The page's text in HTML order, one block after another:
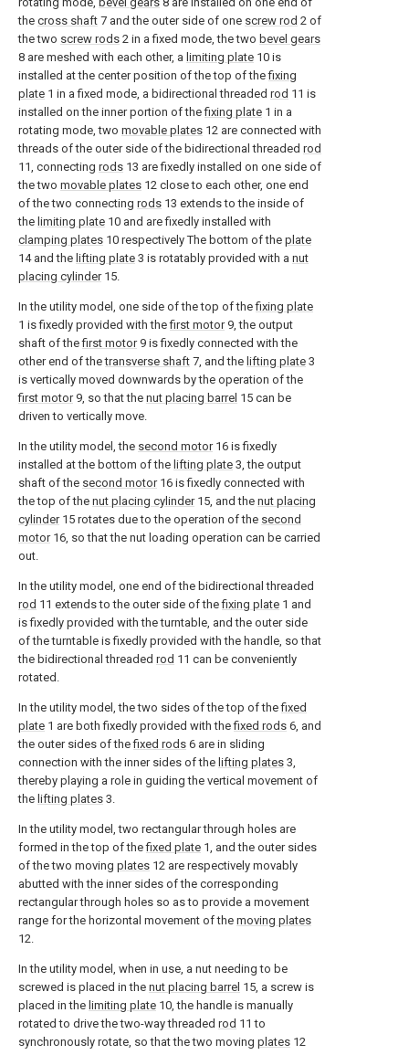
the cross shaft 7 and the outer side of one screw rod 2 of
the two screw rods 2 in a fixed mode, the two bevel gears
8 are meshed with each other, a limiting plate 10 is
installed at the center position of the top of thefixing
plate 1 in a fixed mode, a bidirectional threaded rod 11 is
installed on the inner portion of thefixing plate 1 in a
rotating mode, two movable plates 12 are connected with
threads of the outer side of the bidirectional threaded rod
11, connecting rods 13 are fixedly installed on one side of
the two movable plates 12 close to each other, one end
of the two connecting rods 13 extends to the inside of
the limiting plate 10 and are fixedly installed with
clamping plates 10 respectively The bottom of the plate
14 and the lifting plate 3 is rotatably provided with a nut
placing cylinder15.
In the utility model, one side of the top of thefixing plate
1 is fixedly provided with thefirst motor9, the output
shaft of thefirst motor9 is fixedly connected with the
other end of thetransverse shaft 7, and the lifting plate 3
is vertically moved downwards by the operation of the
first motor9, so that the nut placing barrel 15 can be
driven to vertically move.
In the utility model, the second motor16 is fixedly
installed at the bottom of the lifting plate 3, the output
shaft of the second motor16 is fixedly connected with
the top of the nut placing cylinder15, and the nut placing
cylinder15 rotates due to the operation of the second
motor16, so that the nut loading operation can be carried
out.
In the utility model, one end of the bidirectional threaded
rod 11 extends to the outer side of thefixing plate 1 and
is fixedly provided with the turntable, and the outer side
of the turntable is fixedly provided with the handle, so that
the bidirectional threaded rod 11 can be conveniently
rotated.
In the utility model, the two sides of the top of thefixed
plate 1 are both fixedly provided with thefixed rods 6, and
the outer sides of thefixed rods 6 are in sliding
connection with the inner sides of the lifting plates 3,
thereby playing a role in guiding the vertical movement of
the lifting plates 3.
In the utility model, two rectangular through holes are
formed in the top of thefixed plate 1, and the outer sides
of the two moving plates 12 are respectively movably
abutted with the inner sides of the corresponding
rectangular through holes so as to provide a movement
range for the horizontal movement of the moving plates
12.
In the utility model, when in use, a nut needing to be
screwed is placed in the nut placing barrel 15, a screw is
placed in the limiting plate 10, the handle is manually
rotated to drive the two-way threaded rod 11 to
synchronously rotate, so that the two moving plates 12